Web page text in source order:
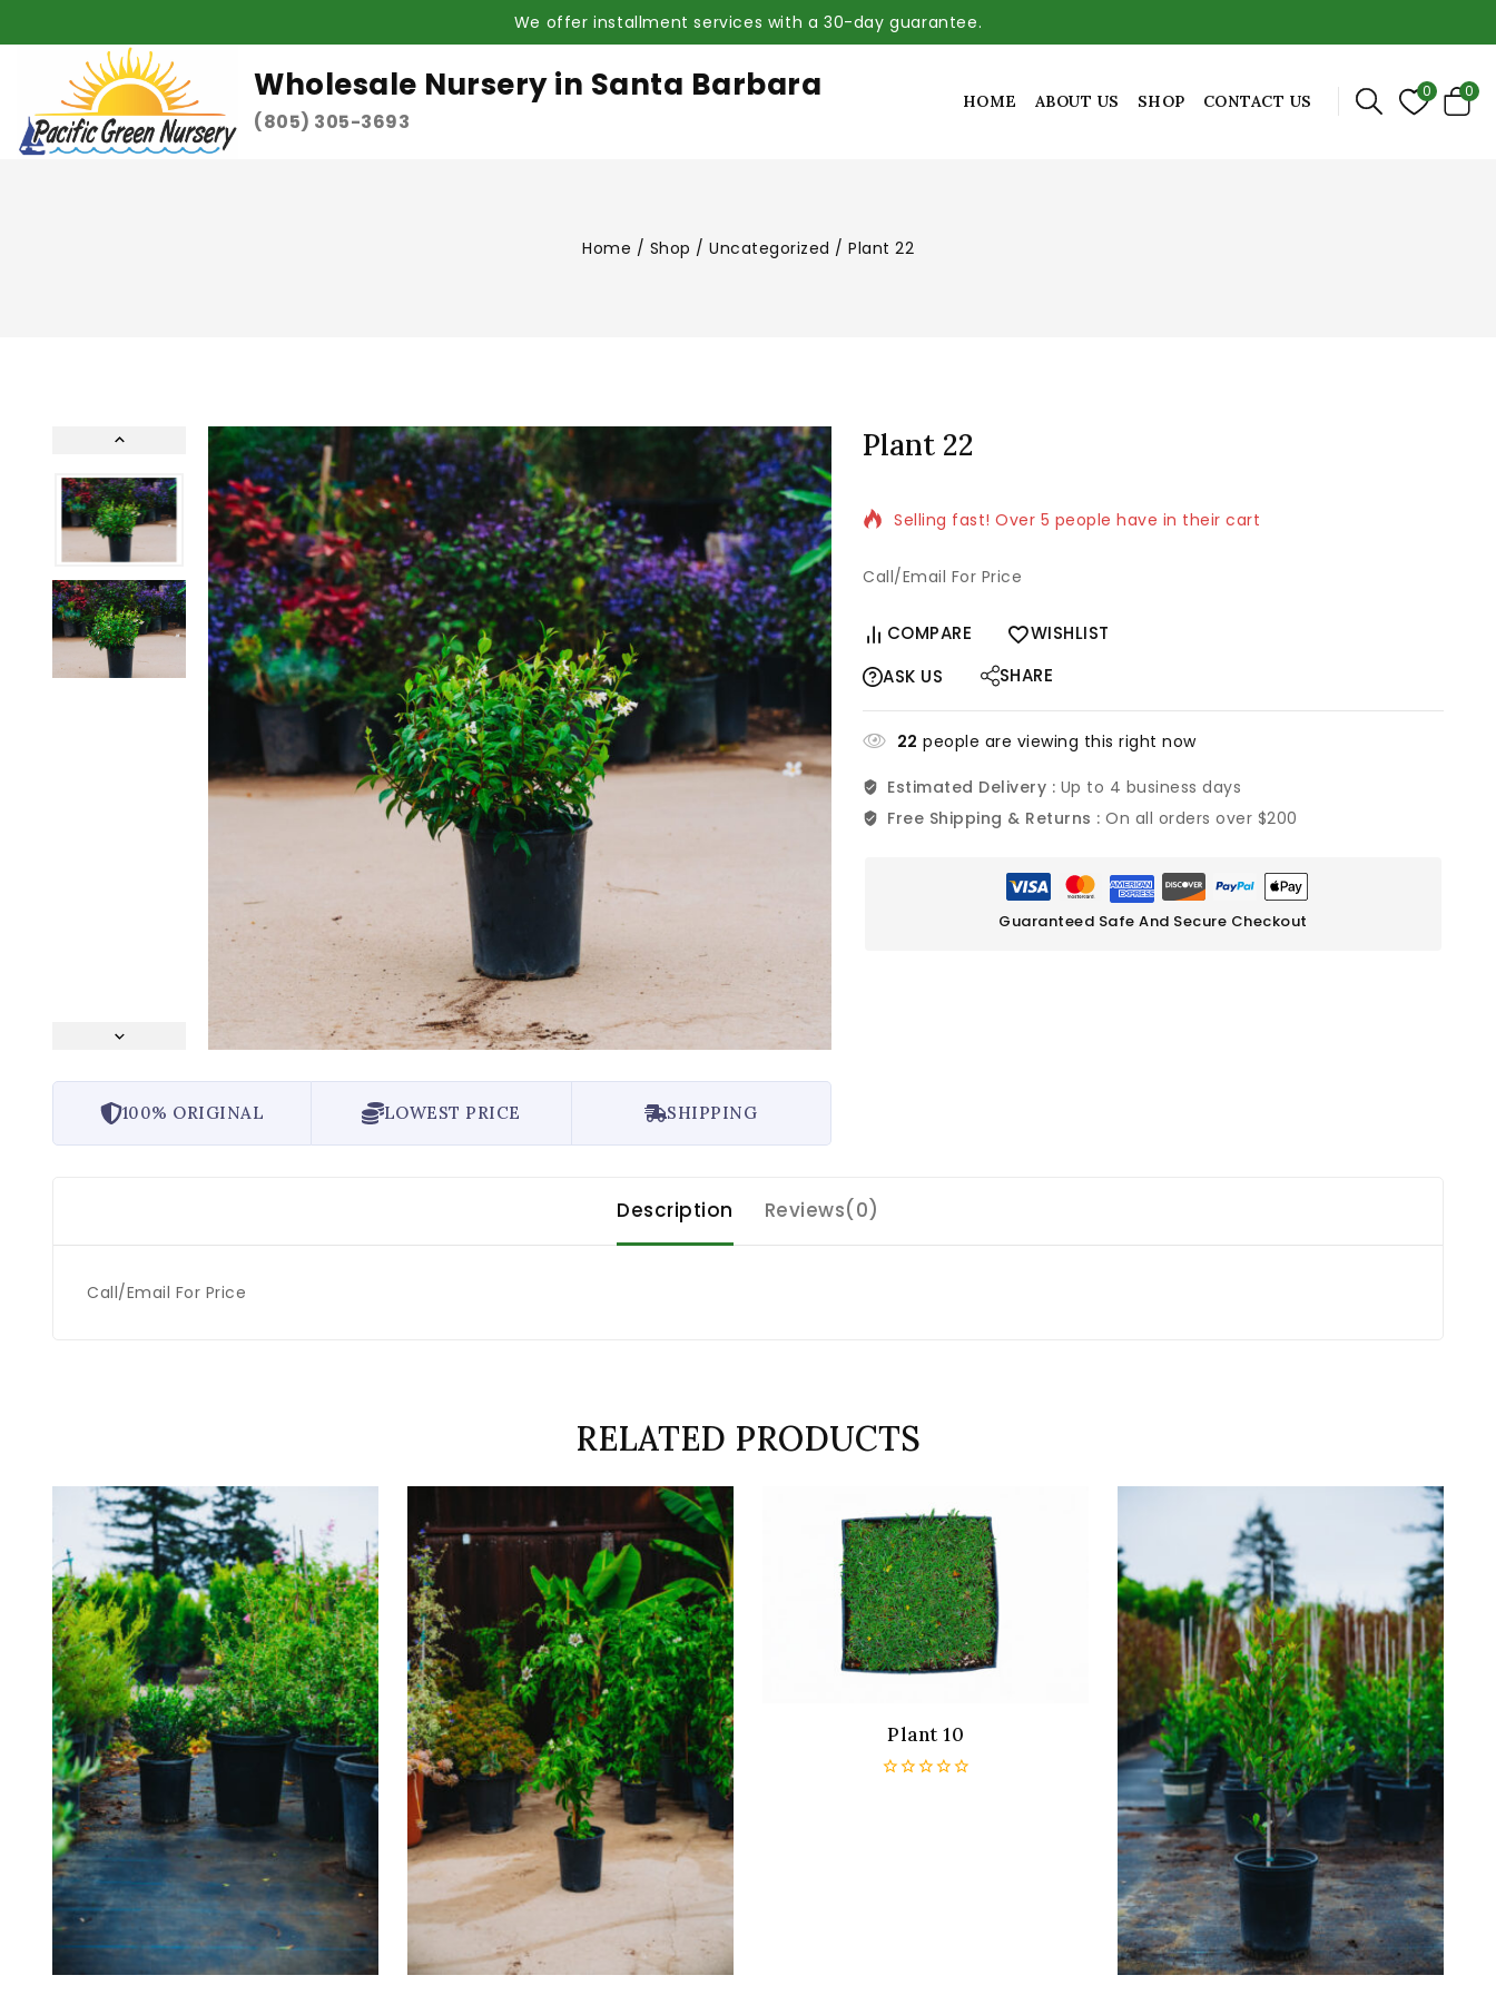
We offer installment services with a 30-day guarantee.
Wholesale Nursery in Santa Barbara
(805) 305-3693
HOME ABOUT US SHOP CONTACT US
0 0
Home / Shop / Uncategorized / Plant 22
100% ORIGINAL LOWEST PRICE SHIPPING
Plant 22
Selling fast! Over 5 people have in their cart
Call/Email For Price
COMPARE
WISHLIST
ASK US
SHARE
22 people are viewing this right now
Estimated Delivery : Up to 4 business days
Free Shipping & Returns : On all orders over $200
Guaranteed Safe And Secure Checkout
Description Reviews(0)
Call/Email For Price
RELATED PRODUCTS
Plant 10